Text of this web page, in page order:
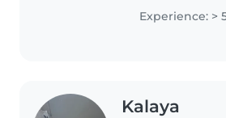
love doing it! I've
kids ages two
Experience: >
Kalaya